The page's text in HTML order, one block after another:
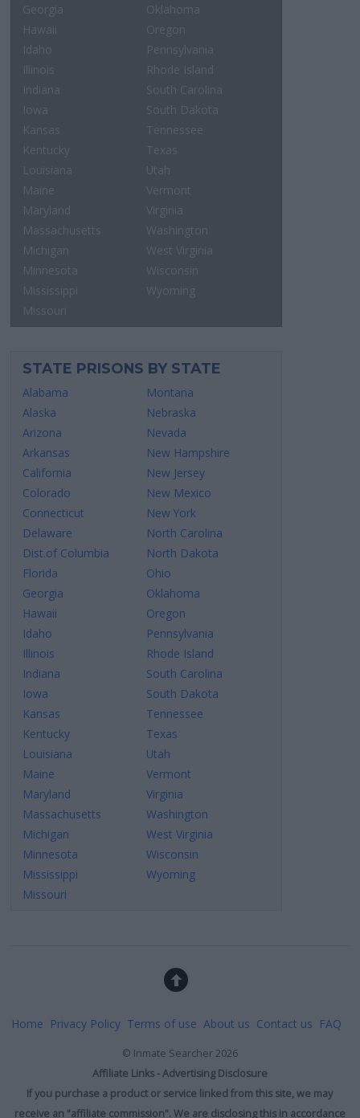
Georgia
Hawaii
Idaho
Illinois
Indiana
Iowa
Kansas
Kentucky
Louisiana
Maine
Maryland
Massachusetts
Michigan
Minnesota
Mississippi
Missouri
Oklahoma
Oregon
Pennsylvania
Rhode Island
South Carolina
South Dakota
Tennessee
Texas
Utah
Vermont
Virginia
Washington
West Virginia
Wisconsin
Wyoming
STATE PRISONS BY STATE
Alabama
Alaska
Arizona
Arkansas
California
Colorado
Connecticut
Delaware
Dist.of Columbia
Florida
Georgia
Hawaii
Idaho
Illinois
Indiana
Iowa
Kansas
Kentucky
Louisiana
Maine
Maryland
Massachusetts
Michigan
Minnesota
Mississippi
Missouri
Montana
Nebraska
Nevada
New Hampshire
New Jersey
New Mexico
New York
North Carolina
North Dakota
Ohio
Oklahoma
Oregon
Pennsylvania
Rhode Island
South Carolina
South Dakota
Tennessee
Texas
Utah
Vermont
Virginia
Washington
West Virginia
Wisconsin
Wyoming
Home Privacy Policy Terms of use About us Contact us FAQ
© Inmate Searcher2026
Affiliate Links - Advertising Disclosure
If you purchase a product or service linked from this site, we may
receive an "affiliate commission". We are disclosing this in accordance